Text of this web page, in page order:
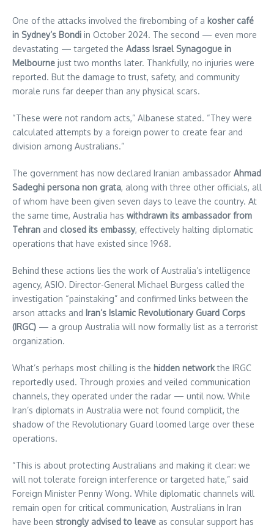
One of the attacks involved the firebombing of a kosher café
in Sydney’s Bondi in October 2024. The second — even more
devastating — targeted the Adass Israel Synagogue in
Melbourne just two months later. Thankfully, no injuries were
reported. But the damage to trust, safety, and community
morale runs far deeper than any physical scars.
“These were not random acts,” Albanese stated. “They were
calculated attempts by a foreign power to create fear and
division among Australians.”
The government has now declared Iranian ambassador Ahmad
Sadeghi persona non grata, along with three other officials, all
of whom have been given seven days to leave the country. At
the same time, Australia has withdrawn its ambassador from
Tehran and closed its embassy, effectively halting diplomatic
operations that have existed since 1968.
Behind these actions lies the work of Australia’s intelligence
agency, ASIO. Director-General Michael Burgess called the
investigation “painstaking” and confirmed links between the
arson attacks and Iran’s Islamic Revolutionary Guard Corps
(IRGC) — a group Australia will now formally list as a terrorist
organization.
What’s perhaps most chilling is the hidden networkthe IRGC
reportedly used. Through proxies and veiled communication
channels, they operated under the radar — until now. While
Iran’s diplomats in Australia were not found complicit, the
shadow of the Revolutionary Guard loomed large over these
operations.
“This is about protecting Australians and making it clear: we
will not tolerate foreign interference or targeted hate,” said
Foreign Minister Penny Wong. While diplomatic channels will
remain open for critical communication, Australians in Iran
have been strongly advised to leave as consular support has